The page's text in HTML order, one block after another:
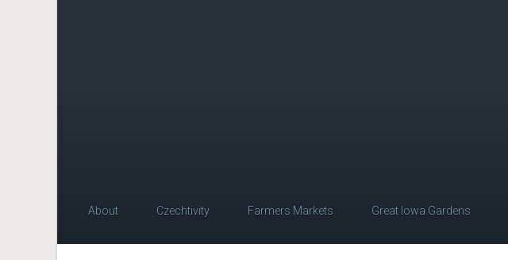
About Czechtivity Farmers Markets Great Iowa Gardens